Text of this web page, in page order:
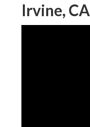
Irvine, CA